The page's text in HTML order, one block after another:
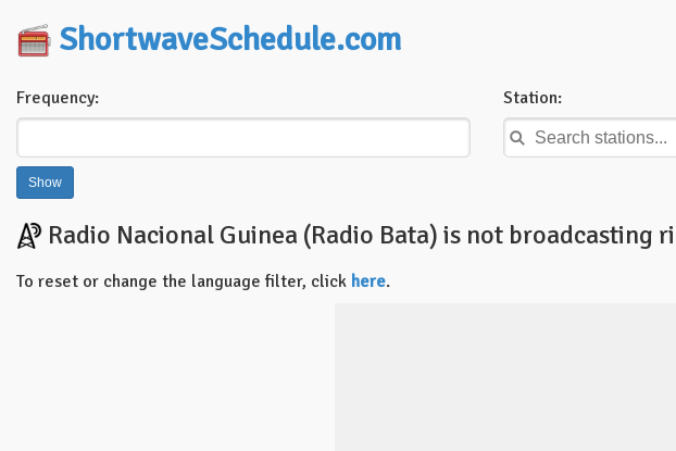
ShortwaveSchedule.com
Frequency: Station:
Radio Nacional Guinea (Radio Bata) is not broadcasting
To reset or change the language filter, click here.